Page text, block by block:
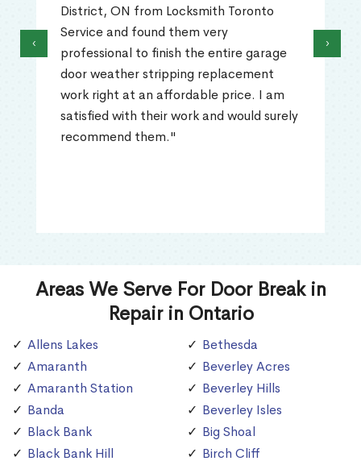
District, ON from Locksmith Toronto
Service and found them very
professional to finish the entire garage
door weather stripping replacement
work right at an affordable price. I am
satisfied with their work and would surely
recommend them."
‹ ›
Areas We Serve For Door Break in
Repair in Ontario
Allens Lakes
Amaranth
Amaranth Station
Banda
Black Bank
Black Bank Hill
Bethesda
Beverley Acres
Beverley Hills
Beverley Isles
Big Shoal
Birch Cliff